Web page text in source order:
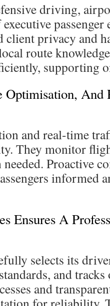
driving,
client privacy and
route
supporting
Optimisation, And
and real-time
They monitor
Proactive
informed
Ensures A
selects its
and
and